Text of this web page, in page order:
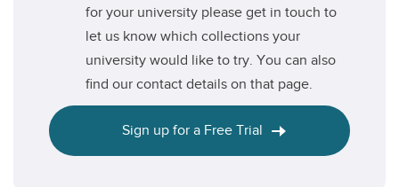
for your university please get in touch to
let us know which collections your
university would like to try. You can also
find our contact details on that page.
Sign up for a Free Trial